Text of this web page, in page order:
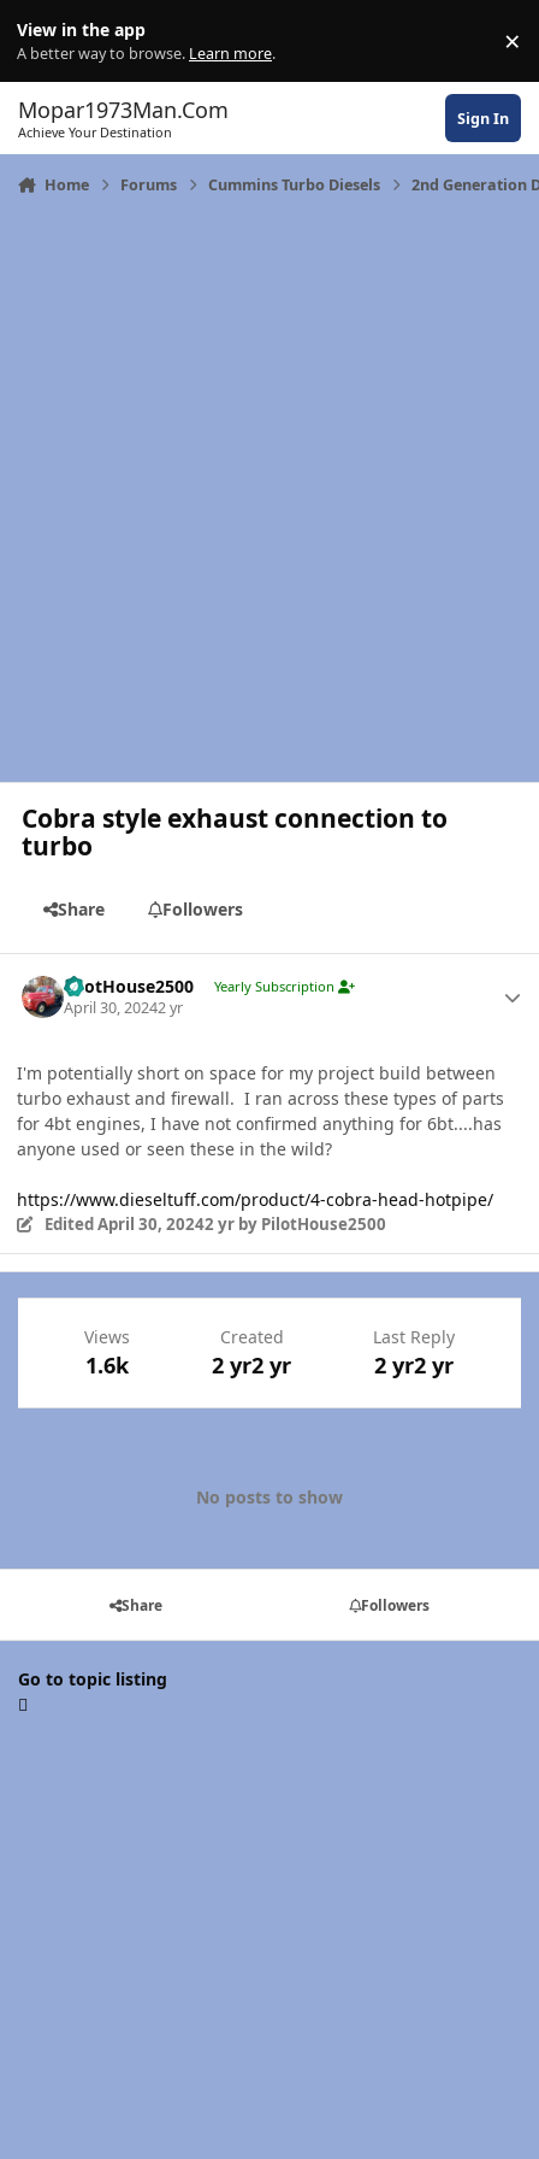
View in the app
A better way to browse. Learn more. ×
Mopar1973Man.Com
Achieve Your Destination
Sign In
Home Forums Cummins Turbo Diesels 2nd Generation
Cobra style exhaust connection to
turbo
Share Followers
PilotHouse2500 Yearly Subscription
April 30, 20242 yr
I'm potentially short on space for my project build between
turbo exhaust and firewall. I ran across these types of parts
for 4bt engines, I have not confirmed anything for 6bt....has
anyone used or seen these in the wild?
https://www.dieseltuff.com/product/4-cobra-head-hotpipe/
EditedApril 30, 20242 yrby PilotHouse2500
Views
1.6k
Created
2 yr2 yr
Last Reply
2 yr2 yr
No posts to show
Share Followers
Go to topic listing